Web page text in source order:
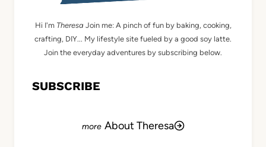
Hi I'm Theresa Join me: A pinch of fun by baking, cooking,
crafting, DIY... My lifestyle site fueled by a good soy latte.
Join the everyday adventures by subscribing below.
SUBSCRIBE
About Theresa